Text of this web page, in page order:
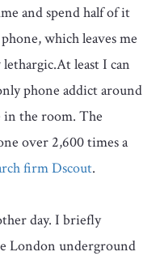
and spend half of it
which leaves me
least I can
phone addict around
the room. The
over 2,600 times a
firm Dscout.
day. I briefly
London underground